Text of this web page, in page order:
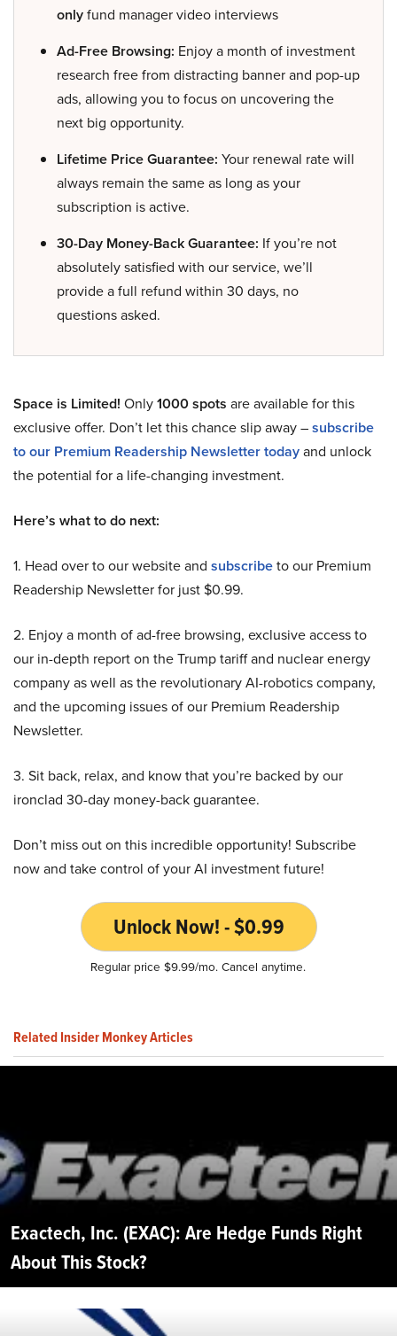
onlyfund manager video interviews
Ad-Free Browsing: Enjoy a month of investment
research free from distracting banner and pop-up
ads, allowing you to focus on uncovering the
next big opportunity.
Lifetime Price Guarantee: Your renewal rate will
always remain the same as long as your
subscription is active.
30-Day Money-Back Guarantee: If you’re not
absolutely satisfied with our service, we’ll
provide a full refund within 30 days, no
questions asked.
Space is Limited! Only1000 spots are available for this
exclusive offer. Don’t let this chance slip away –subscribe
to our Premium Readership Newsletter todayand unlock
the potential for a life-changing investment.
Here’s what to do next:
1. Head over to our website and subscribeto our Premium
Readership Newsletter for just $0.99.
2. Enjoy a month of ad-free browsing, exclusive access to
our in-depth report on the Trump tariff and nuclear energy
company as well as the revolutionary AI-robotics company,
and the upcoming issues of our Premium Readership
Newsletter.
3. Sit back, relax, and know that you’re backed by our
ironclad 30-day money-back guarantee.
Don’t miss out on this incredible opportunity! Subscribe
now and take control of your AI investment future!
Unlock Now! - $0.99
Regular price $9.99/mo. Cancel anytime.
Related Insider Monkey Articles
Exactech, Inc. (EXAC): Are Hedge Funds Right
About This Stock?